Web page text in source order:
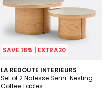
SAVE 18% | EXTRA20
LA REDOUTE INTERIEURS
Set of 2 Natesse Semi-Nesting
Coffee Tables
4.3
/ 5